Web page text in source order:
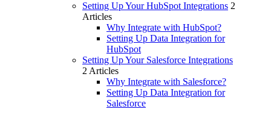
Setting Up Your HubSpot Integrations 2
Articles
Why Integrate with HubSpot?
Setting Up Data Integration for
HubSpot
Setting Up Your Salesforce Integrations
2 Articles
Why Integrate with Salesforce?
Setting Up Data Integration for
Salesforce